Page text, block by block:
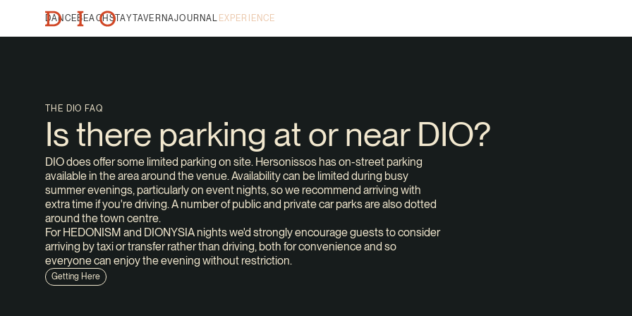
DANCE BEACH STAYTAVERNAJOURNAL EXPERIENCE
THE DIO FAQ
Is there parking at or near DIO?
DIO does offer some limited parking on site. Hersonissos has on-street parking
available in the area around the venue. Availability can be limited during busy
summer evenings, particularly on event nights, so we recommend arriving with
extra time if you're driving. A number of public and private car parks are also dotted
around the town centre.
For HEDONISM and DIONYSIA nights we'd strongly encourage guests to consider
arriving by taxi or transfer rather than driving, both for convenience and so
everyone can enjoy the evening without restriction.
Getting Here